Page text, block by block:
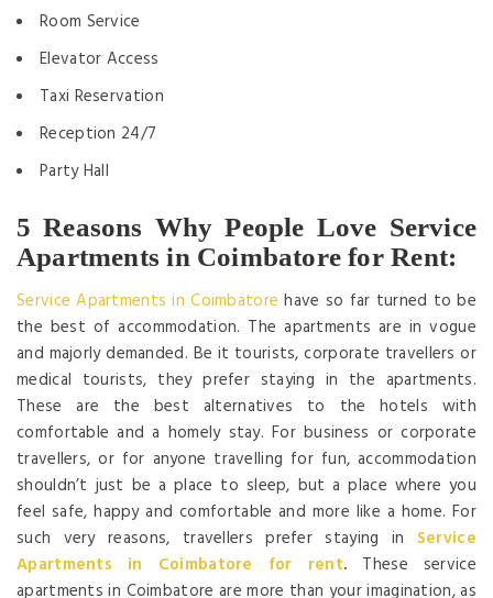
Room Service
Elevator Access
Taxi Reservation
Reception 24/7
Party Hall
5 Reasons Why People Love Service
Apartments in Coimbatore for Rent:
Service Apartments in Coimbatore have so far turned to be
the best of accommodation. The apartments are in vogue
and majorly demanded. Be it tourists, corporate travellers or
medical tourists, they prefer staying in the apartments.
These are the best alternatives to the hotels with
comfortable and a homely stay. For business or corporate
travellers, or for anyone travelling for fun, accommodation
shouldn’t just be a place to sleep, but a place where you
feel safe, happy and comfortable and more like a home. For
such very reasons, travellers prefer staying in Service
Apartments in Coimbatore for rent. These service
apartments in Coimbatore are more than your imagination, as